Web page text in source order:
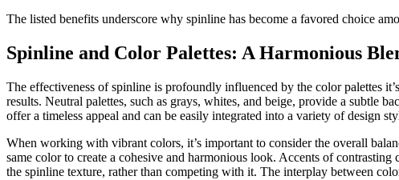
The listed benefits underscore why spinline has become a favored choice
Spinline and Color Palettes: A Harmonious
The effectiveness of spinline is profoundly influenced by the color palettes
results. Neutral palettes, such as grays, whites, and beige, provide a subtle
offer a timeless appeal and can be easily integrated into a variety of design
When working with vibrant colors, it’s important to consider the overall
same color to create a cohesive and harmonious look. Accents of
the spinline texture, rather than competing with it. The interplay between